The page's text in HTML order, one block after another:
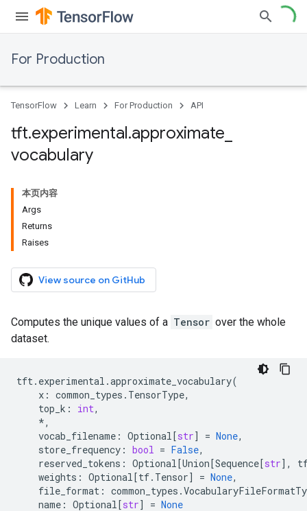
For Production
TensorFlow Learn For Production API
tft.experimental.approximate
vocabulary
本页内容
Args
Returns
Raises
View source on GitHub
Computes the unique values of a Tensor over the whole
dataset.
tft. experimental .approximate_vocabulary(
x : common_types . TensorType,
top_k : int,
*,
vocab_filename : Optional[str] = None,
store_frequency : bool = False,
reserved_tokens : Optional[Union[Sequence[str],
weights : Optional[tf. Tensor] = None,
file_format : common_types .
name : Optional[str] = None